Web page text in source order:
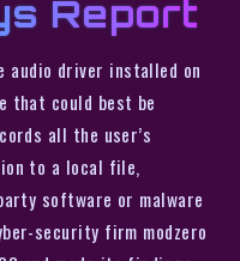
Report
audio driver installed on
that could best be
all the user’s
to a local file,
software or malware
security firm modzero